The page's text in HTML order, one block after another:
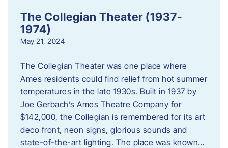
The Collegian Theater (1937-
1974)
May 21, 2024
The Collegian Theater was one place where
Ames residents could find relief from hot summer
temperatures in the late 1930s. Built in 1937 by
Joe Gerbach’s Ames Theatre Company for
$142,000, the Collegian is remembered for its art
deco front, neon signs, glorious sounds and
state-of-the-art lighting. The place was known…